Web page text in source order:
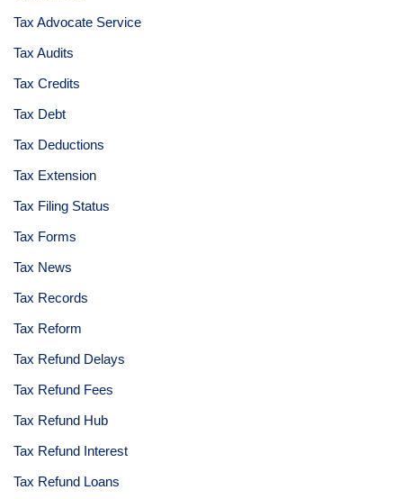
Tax Advocate Service
Tax Audits
Tax Credits
Tax Debt
Tax Deductions
Tax Extension
Tax Filing Status
Tax Forms
Tax News
Tax Records
Tax Reform
Tax Refund Delays
Tax Refund Fees
Tax Refund Hub
Tax Refund Interest
Tax Refund Loans